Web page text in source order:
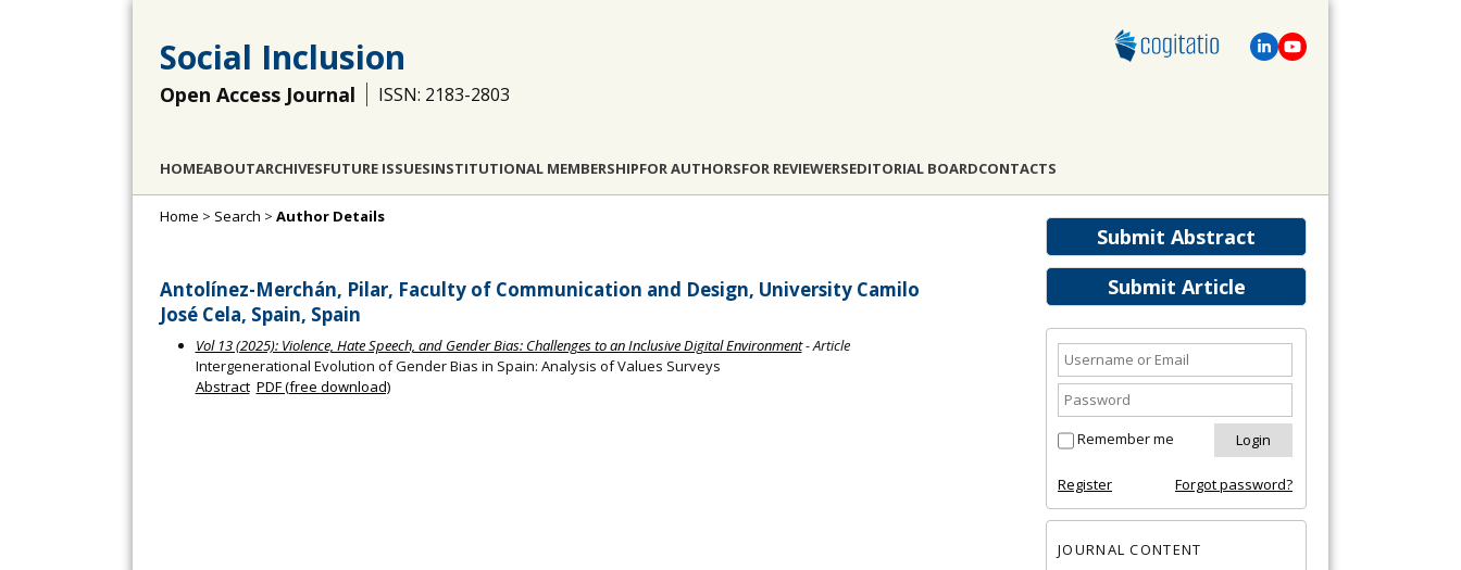
Social Inclusion
Open Access Journal ISSN: 2183-2803
HOMEABOUTARCHIVESFUTURE ISSUESINSTITUTIONAL MEMBERSHIPFOR AUTHORSFOR REVIEWERSEDITORIAL BOARDCONTACTS
Submit Abstract
Submit Article
Remember me
Register Forgot password?
JOURNAL CONTENT
Home > Search > Author Details
Antolínez-Merchán, Pilar, Faculty of Communication and Design, University Camilo
José Cela, Spain, Spain
Vol 13 (2025): Violence, Hate Speech, and Gender Bias: Challenges to an Inclusive Digital Environment- Article
Intergenerational Evolution of Gender Bias in Spain: Analysis of Values Surveys
Abstract PDF (free download)